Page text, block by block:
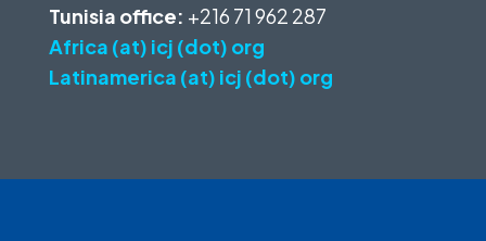
Tunisia office: +216 71 962 287
Africa (at) icj (dot) org
Latinamerica (at) icj (dot) org